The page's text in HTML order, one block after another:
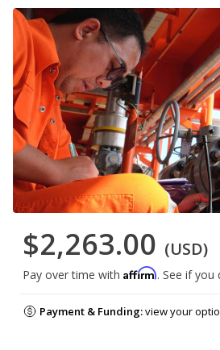
$2,263.00 (USD)
Pay over time with Affirm. See if you
Payment & Funding:view your